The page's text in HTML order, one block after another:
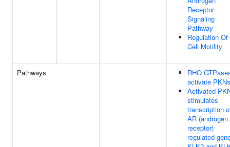
Receptor
Signaling
Pathway
Regulation Of
Cell Motility
Pathways
RHO
activate PKNs
Activated
stimulates
transcription
AR (androgen
receptor)
regulated